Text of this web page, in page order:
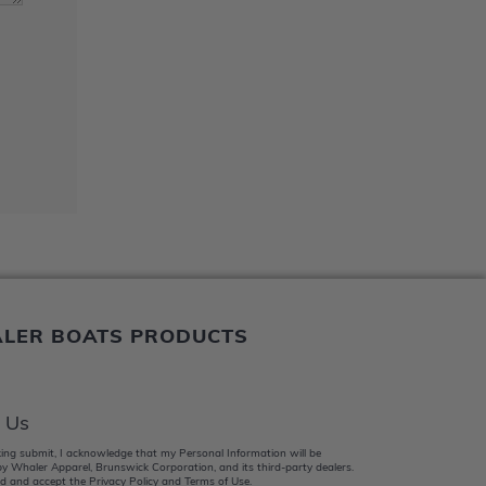
BOATS PRODUCTS
Us
submit, I acknowledge that my Personal Information will be
Whaler Apparel, Brunswick Corporation, and its third-party dealers.
and accept the Privacy Policy and Terms of Use.